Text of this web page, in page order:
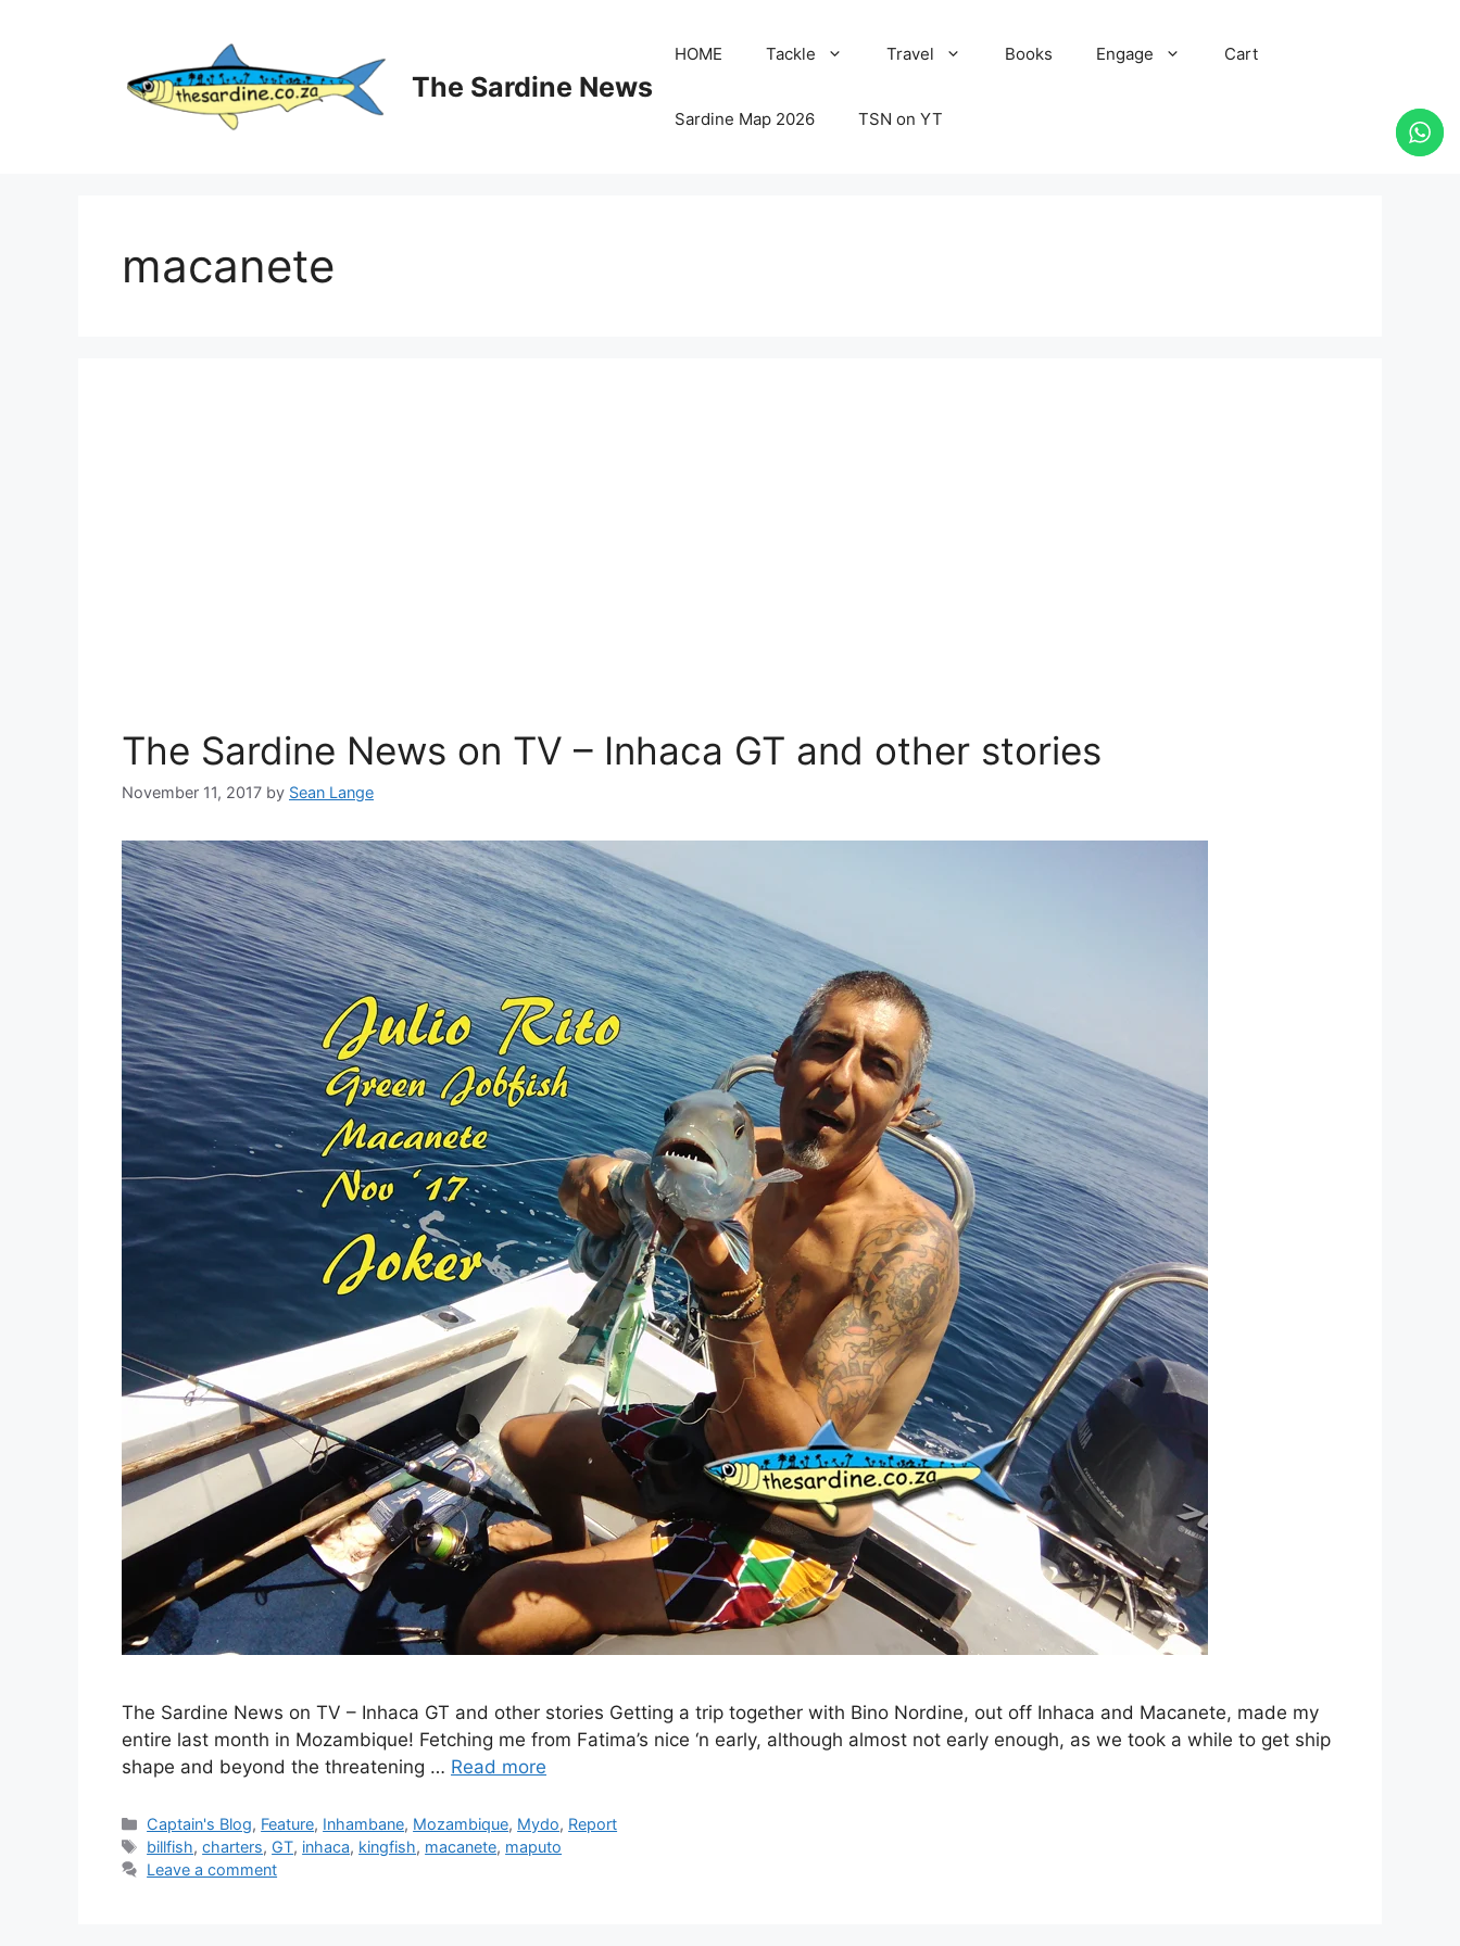
The Sardine News
HOME Tackle Travel Books Engage Cart
Sardine Map 2026 TSN on YT
macanete
The Sardine News on TV – Inhaca GT and other stories
November 11, 2017 by Sean Lange
The Sardine News on TV – Inhaca GT and other stories Getting a trip together with Bino Nordine, out off Inhaca and Macanete, made my
entire last month in Mozambique! Fetching me from Fatima’s nice ‘n early, although almost not early enough, as we took a while to get ship
shape and beyond the threatening … Read more
Categories
Captain's Blog, Feature, Inhambane, Mozambique, Mydo, Report
Tags
billfish,charters, GT, inhaca, kingfish, macanete, maputo
Leave a comment